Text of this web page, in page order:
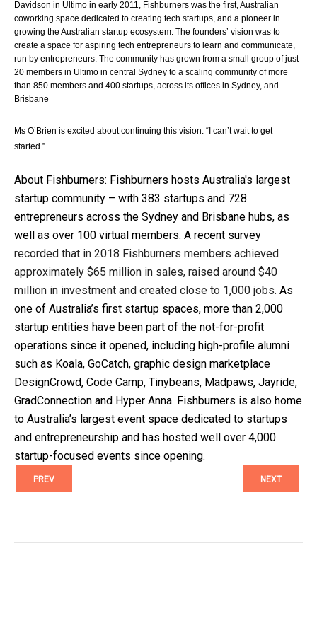
Davidson in Ultimo in early 2011, Fishburners was the first, Australian
coworking space dedicated to creating tech startups, and a pioneer in
growing the Australian startup ecosystem. The founders’ vision was to
create a space for aspiring tech entrepreneurs to learn and communicate,
run by entrepreneurs. The community has grown from a small group of just
20 members in Ultimo in central Sydney to a scaling community of more
than 850 members and 400 startups, across its offices in Sydney, and
Brisbane
Ms O’Brien is excited about continuing this vision: “I can’t wait to get
started.”
About Fishburners: Fishburners hosts Australia's largest
startup community – with 383 startups and 728
entrepreneurs across the Sydney and Brisbane hubs, as
recorded that in 2018 Fishburners members achieved
approximately $65 million in sales, raised around $40
million in investment and created close to 1,000 jobs. As
one of Australia’s first startup spaces, more than 2,000
startup entities have been part of the not-for-profit
operations since it opened, including high-profile alumni
such as Koala, GoCatch, graphic design marketplace
DesignCrowd, Code Camp, Tinybeans, Madpaws, Jayride,
GradConnection and Hyper Anna. Fishburners is also home
to Australia’s largest event space dedicated to startups
and entrepreneurship and has hosted well over 4,000
startup-focused events since opening.
PREV NEXT